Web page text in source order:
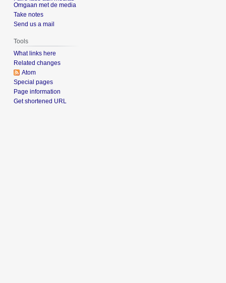
Omgaan met de media
Take notes
Send us a mail
Tools
What links here
Related changes
Atom
Special pages
Page information
Get shortened URL